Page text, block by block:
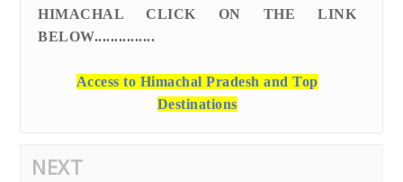
HIMACHAL CLICK ON THE LINK
BELOW...............
Access to Himachal Pradesh and Top
Destinations
NEXT